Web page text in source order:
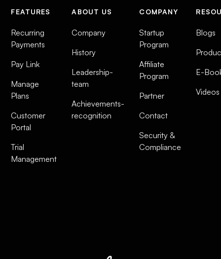
FEATURES
Recurring
Payments
Pay Link
Manage
Plans
Customer
Portal
Trial
Management
ABOUT US
Company
History
Leadership-
team
Achievements-
recognition
COMPANY
Startup
Program
Affiliate
Program
Partner
Contact
Security &
Compliance
Blogs
E-